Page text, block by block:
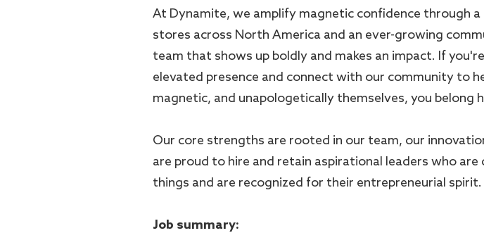
At Dynamite, we amplify magnetic confidence through
stores across North America and an ever-growing
team that shows up boldly and makes an impact. If
elevated presence and connect with our community to
magnetic, and unapologetically themselves, you belong
Our core strengths are rooted in our team, our
are proud to hire and retain aspirational leaders who
things and are recognized for their entrepreneurial spirit.
Job summary: